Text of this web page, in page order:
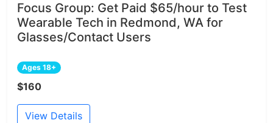
Focus Group: Get Paid $65/hour to Test
Wearable Tech in Redmond, WA for
Glasses/Contact Users
Ages 18+
$160
View Details